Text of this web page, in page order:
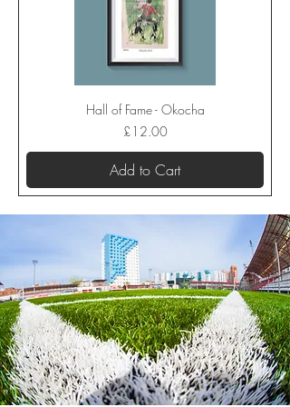
Hall of Fame - Okocha
Price
£12.00
Add to Cart